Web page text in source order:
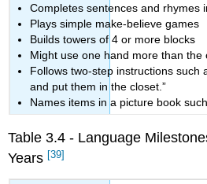
Completes sentences and rhymes
Plays simple make-believe games
Builds towers of 4 or more blocks
Might use one hand more than the
Follows two-step instructions such
and put them in the closet.”
Names items in a picture book
Table 3.4 - Language
Years [39]